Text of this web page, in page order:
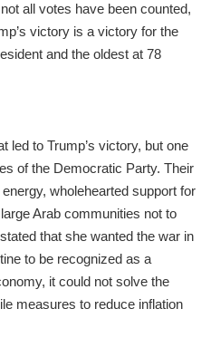
all votes have been counted,
victory is a victory for the
and the oldest at 78
to Trump’s victory, but one
of the Democratic Party. Their
wholehearted support for
Arab communities not to
that she wanted the war in
to be recognized as a
it could not solve the
measures to reduce inflation